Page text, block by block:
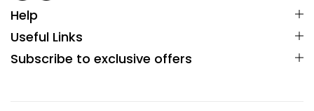
Help
Useful Links
Subscribe to exclusive offers